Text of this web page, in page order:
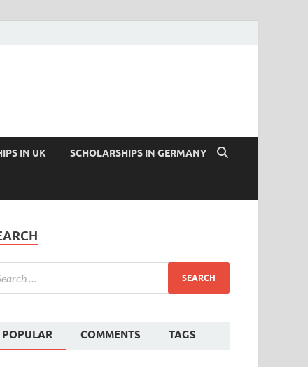
IN UK SCHOLARSHIPS IN GERMANY
POPULAR COMMENTS TAGS